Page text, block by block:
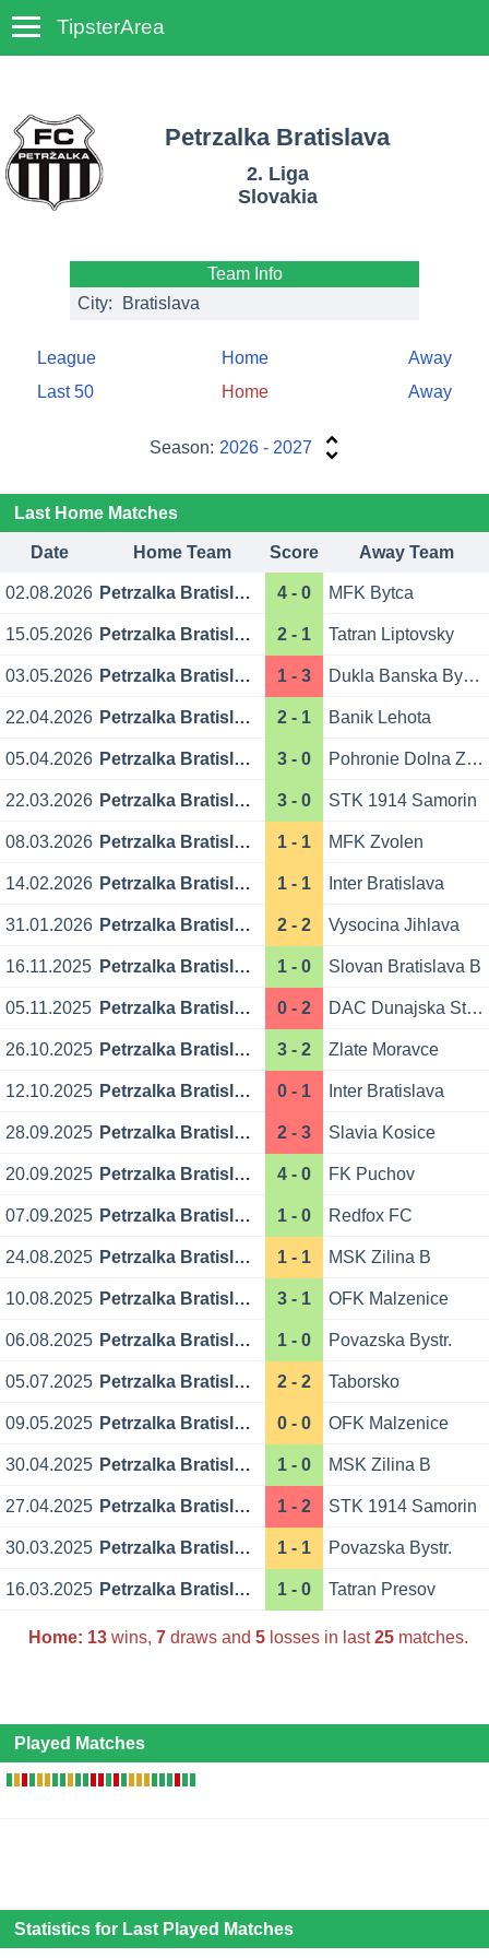
TipsterArea
Petrzalka Bratislava
2. Liga
Slovakia
Team Info
City:
Bratislava
League Home
Away
Last 50
Home Away
Season: 2026 - 2027
Last Home Matches
Date Home Team Score Away Team
02.08.2026 Petrzalka Bratislava 4 - 0 MFK Bytca
15.05.2026 Petrzalka Bratislava 2 - 1 Tatran Liptovsky
03.05.2026 Petrzalka Bratislava 1 - 3 Dukla Banska Bystrica
22.04.2026 Petrzalka Bratislava 2 - 1 Banik Lehota
05.04.2026 Petrzalka Bratislava 3 - 0 Pohronie Dolna Zdana
22.03.2026 Petrzalka Bratislava 3 - 0 STK 1914 Samorin
08.03.2026 Petrzalka Bratislava 1 - 1 MFK Zvolen
14.02.2026 Petrzalka Bratislava 1 - 1 Inter Bratislava
31.01.2026 Petrzalka Bratislava 2 - 2 Vysocina Jihlava
16.11.2025 Petrzalka Bratislava 1 - 0 Slovan Bratislava B
05.11.2025 Petrzalka Bratislava 0 - 2 DAC Dunajska Streda
26.10.2025 Petrzalka Bratislava 3 - 2 Zlate Moravce
12.10.2025 Petrzalka Bratislava 0 - 1 Inter Bratislava
28.09.2025 Petrzalka Bratislava 2 - 3 Slavia Kosice
20.09.2025 Petrzalka Bratislava 4 - 0 FK Puchov
07.09.2025 Petrzalka Bratislava 1 - 0 Redfox FC
24.08.2025 Petrzalka Bratislava 1 - 1 MSK Zilina B
10.08.2025 Petrzalka Bratislava 3 - 1 OFK Malzenice
06.08.2025 Petrzalka Bratislava 1 - 0 Povazska Bystr.
05.07.2025 Petrzalka Bratislava 2 - 2 Taborsko
09.05.2025 Petrzalka Bratislava 0 - 0 OFK Malzenice
30.04.2025 Petrzalka Bratislava 1 - 0 MSK Zilina B
27.04.2025 Petrzalka Bratislava 1 - 2 STK 1914 Samorin
30.03.2025 Petrzalka Bratislava 1 - 1 Povazska Bystr.
16.03.2025 Petrzalka Bratislava 1 - 0 Tatran Presov
Home: 13wins, 7draws and 5losses in last25matches.
Played Matches
Statistics for Last Played Matches